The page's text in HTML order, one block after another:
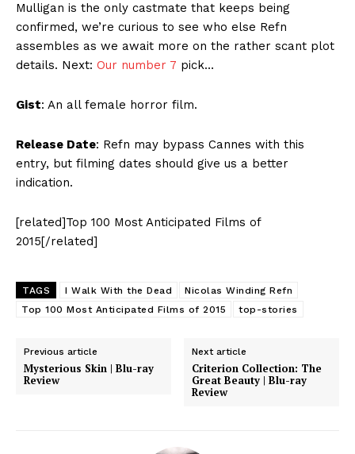
Mulligan is the only castmate that keeps being
confirmed, we’re curious to see who else Refn
assembles as we await more on the rather scant plot
details. Next: Our number 7 pick…
Gist: An all female horror film.
Release Date: Refn may bypass Cannes with this
entry, but filming dates should give us a better
indication.
[related]Top 100 Most Anticipated Films of
2015[/related]
TAGS I Walk With the Dead
Nicolas Winding Refn
Top 100 Most Anticipated Films of 2015
top-stories
Previous article
Mysterious Skin | Blu-ray
Review
Next article
Criterion Collection: The
Great Beauty | Blu-ray
Review